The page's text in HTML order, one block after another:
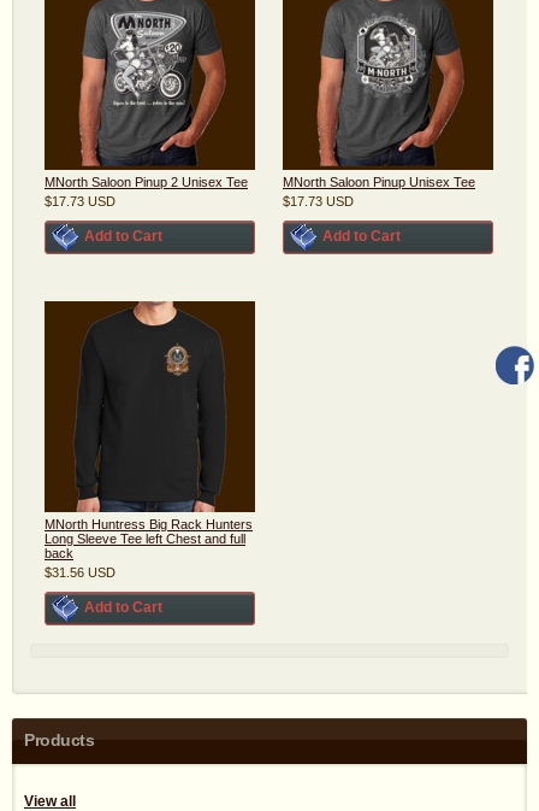
MNorth Saloon Pinup 2 Unisex Tee
$17.73 USD
Add to Cart
MNorth Saloon Pinup Unisex Tee
$17.73 USD
Add to Cart
MNorth Huntress Big Rack Hunters
Long Sleeve Tee left Chest and full
back
$31.56 USD
Add to Cart
Products
View all